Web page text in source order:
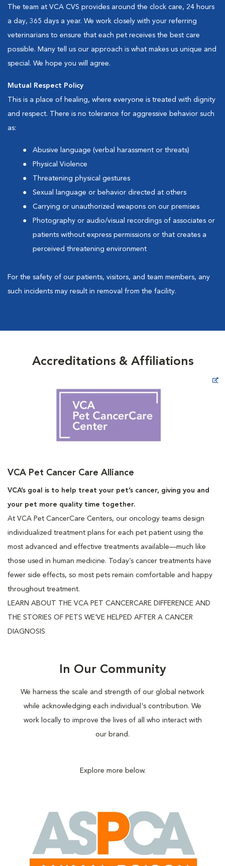
The team at VCA CVS provides around the clock care, 24 hours
a day, 365 days a year. We work closely with your referring
veterinarians to ensure that each pet receives the best care
possible. Many tell us our approach is what makes us unique and
special. We hope you will agree.
Mutual Respect Policy
This is a place of healing, where everyone is treated with dignity
and respect. There is no tolerance for aggressive behavior such
as:
Abusive language (verbal harassment or threats)
Physical Violence
Threatening physical gestures
Sexual language or behavior directed at others
Carrying or unauthorized weapons on our premises
Photography or audio/visual recordings of associates or
patients without express permissions or that creates a
perceived threatening environment
For the safety of our patients, visitors, and team members, any
such incidents may result in removal from the facility.
Accreditations & Affiliations
VCA Pet Cancer Care Alliance
VCA’s goal is to help treat your pet’s cancer, giving you and
your pet more quality time together.
At VCA Pet CancerCare Centers, our oncology teams design
individualized treatment plans for each pet patient using the
most advanced and effective treatments available—much like
those used in human medicine. Today’s cancer treatments have
fewer side effects, so most pets remain comfortable and happy
throughout treatment.
LEARN ABOUT THE VCA PET CANCERCARE DIFFERENCE AND
THE STORIES OF PETS WE’VE HELPED AFTER A CANCER
DIAGNOSIS
In Our Community
We harness the scale and strength of our global network
while acknowledging each individual's contribution. We
work locally to improve the lives of all who interact with
our brand.
Explore more below.